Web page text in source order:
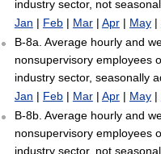
industry sector, not
Jan | Feb| Mar| Apr| May|
B-8a. Average hourly and
nonsupervisory employees
industry sector, seasonally
Jan | Feb| Mar| Apr| May|
B-8b. Average hourly and
nonsupervisory employees
industry sector, not